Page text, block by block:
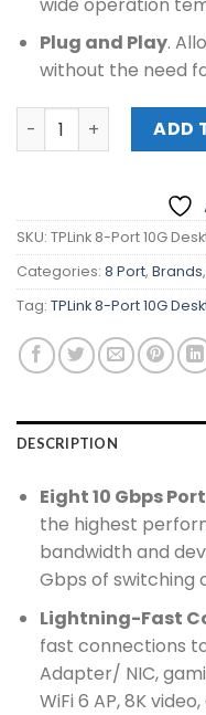
Plug and Play.
without the need
TPLink 8-Port 10G
ADD
SKU: TPLink 8-Port 10G
Categories: 8 Port, Brands,
Tag: TPLink 8-Port 10G
DESCRIPTION
Eight 10 Gbps
the highest
bandwidth and
Gbps of switching
Lightning-Fast
fast connections to
Adapter/ NIC,
WiFi 6 AP, 8K